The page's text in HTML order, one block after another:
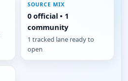
SOURCE MIX
0 official • 1
community
1 tracked lane ready to
open